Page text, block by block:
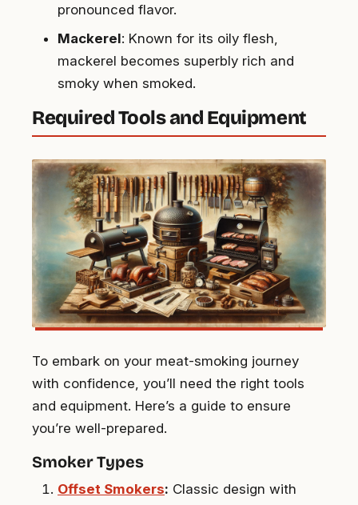
pronounced flavor.
Mackerel: Known for its oily flesh,
mackerel becomes superbly rich and
smoky when smoked.
Required Tools and Equipment
To embark on your meat-smoking journey
with confidence, you’ll need the right tools
and equipment. Here’s a guide to ensure
you’re well-prepared.
Smoker Types
Offset Smokers: Classic design with